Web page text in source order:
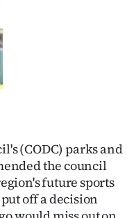
(CODC) parks and
the council
future sports
off a decision